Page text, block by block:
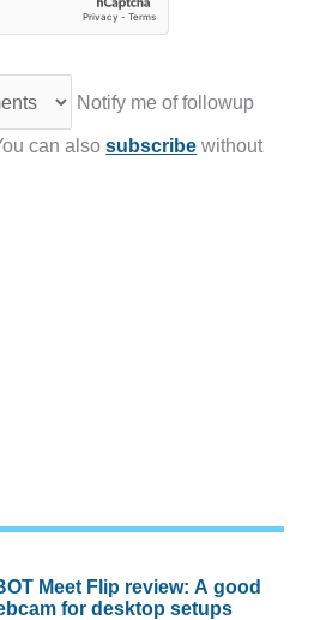
Notify me of followup
can alsosubscribe without
Meet Flip review: A good
for desktop setups